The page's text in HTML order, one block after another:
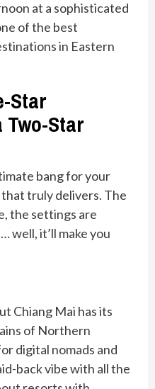
at a sophisticated
of the best
in Eastern
Star
Two-Star
bang for your
truly delivers. The
the settings are
well, it’ll make you
Chiang Mai has its
of Northern
digital nomads and
back vibe with all the